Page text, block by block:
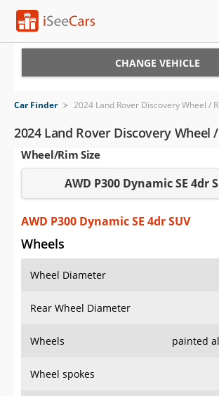
VIN Check
Saved Cars
Saved Searches
Saved iVIN Reports
Log In
Sign Up
CHANGE VEHICLE
Car Finder > 2024 Land Rover Discovery Wheel /
2024 Land Rover Discovery Wheel
Wheel/Rim Size
AWD P300 Dynamic SE 4dr
AWD P300 Dynamic SE 4dr SUV
Wheels
Wheel Diameter
Rear Wheel Diameter
Wheels painted
Wheel spokes